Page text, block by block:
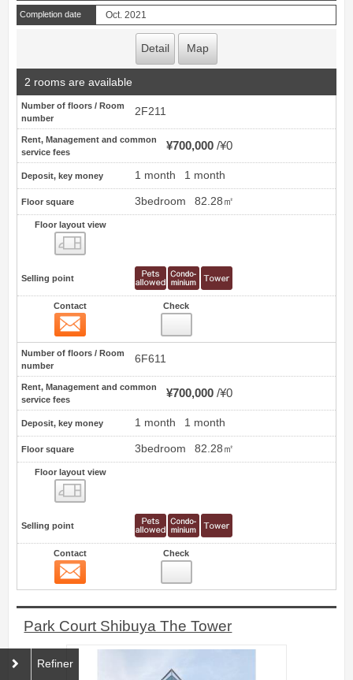
Completion date Oct. 2021
Detail Map
2 rooms are available
Number of floors / Room
number
2F211
Rent, Management and common
service fees
¥700,000 ¥0
Deposit, key money 1 month 1 month
Floor square 3bedroom 82.28㎡
Floor layout view
Selling point
Contact Check
Number of floors / Room
number
6F611
Rent, Management and common
service fees
¥700,000 ¥0
Deposit, key money 1 month 1 month
Floor square 3bedroom 82.28㎡
Floor layout view
Selling point
Contact Check
Park Court Shibuya The Tower
Refiner